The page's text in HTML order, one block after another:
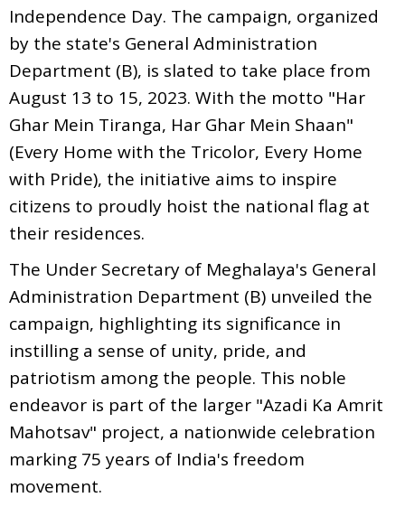
Independence Day. The campaign, organized
by the state's General Administration
Department (B), is slated to take place from
August 13 to 15, 2023. With the motto "Har
Ghar Mein Tiranga, Har Ghar Mein Shaan"
(Every Home with the Tricolor, Every Home
with Pride), the initiative aims to inspire
citizens to proudly hoist the national flag at
their residences.
The Under Secretary of Meghalaya's General
Administration Department (B) unveiled the
campaign, highlighting its significance in
instilling a sense of unity, pride, and
patriotism among the people. This noble
endeavor is part of the larger "Azadi Ka Amrit
Mahotsav" project, a nationwide celebration
marking 75 years of India's freedom
movement.